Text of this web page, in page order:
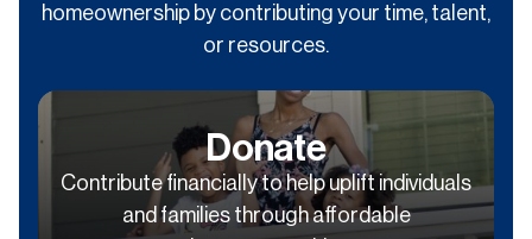
homeownership by contributing your time, talent,
or resources.
Donate
Contribute financially to help uplift individuals
and families through affordable